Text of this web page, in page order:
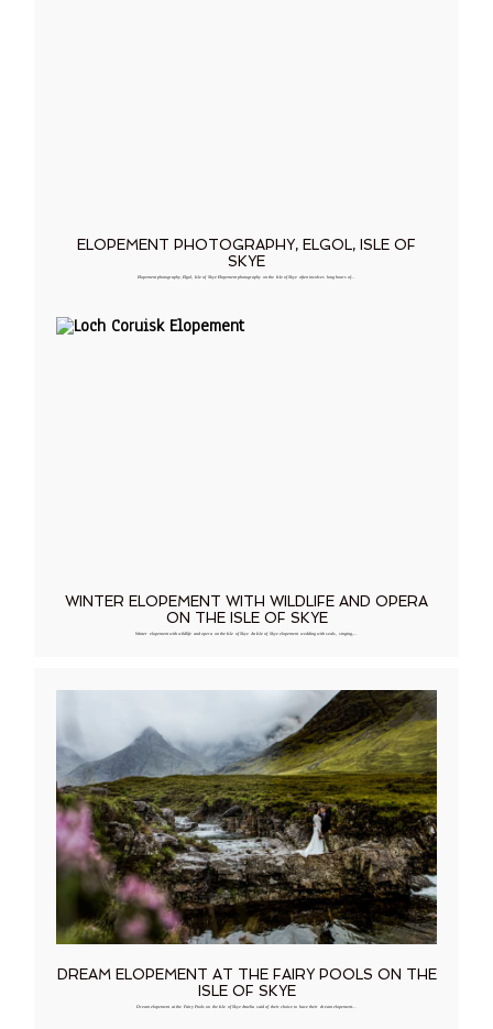
ELOPEMENT PHOTOGRAPHY, ELGOL, ISLE OF
SKYE
Elopement photography, Elgol, Isle of Skye Elopement photography on the Isle of Skye often involves long hours of…
WINTER ELOPEMENT WITH WILDLIFE AND OPERA
ON THE ISLE OF SKYE
Winter elopement with wildlife and opera on the Isle of Skye An Isle of Skye elopement wedding with seals, singing,…
DREAM ELOPEMENT AT THE FAIRY POOLS ON THE
ISLE OF SKYE
Dream elopement at the Fairy Pools on the Isle of Skye Amelia said of their choice to have their dream elopement…